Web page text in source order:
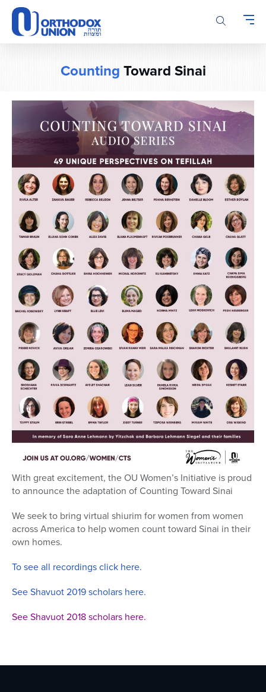
Please
note:
This
website
system.
CountingToward Sinai
With great excitement, the OU Women’s Initiative is proud
to announce the adaptation of Counting Toward Sinai
We seek to bring virtual shiurim for women from women
across America to help women count toward Sinai in their
own homes.
To see all recordings click here.
See Shavuot 2019 scholars here.
See Shavuot 2018 scholars here.